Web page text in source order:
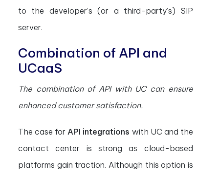
to the developer’s (or a third-party’s) SIP
server.
Combination of API and
UCaaS
The combination of API with UC can ensure
enhanced customer satisfaction.
The case forAPI integrations with UC and the
contact center is strong as cloud-based
platforms gain traction. Although this option is